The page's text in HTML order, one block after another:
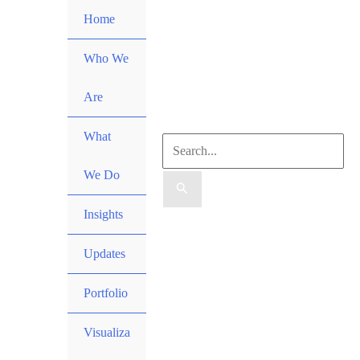
Home
Who We
Are
What
We Do
Insights
Updates
Portfolio
Visualiza
Search
for: